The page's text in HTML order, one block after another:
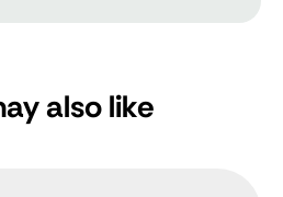
also like